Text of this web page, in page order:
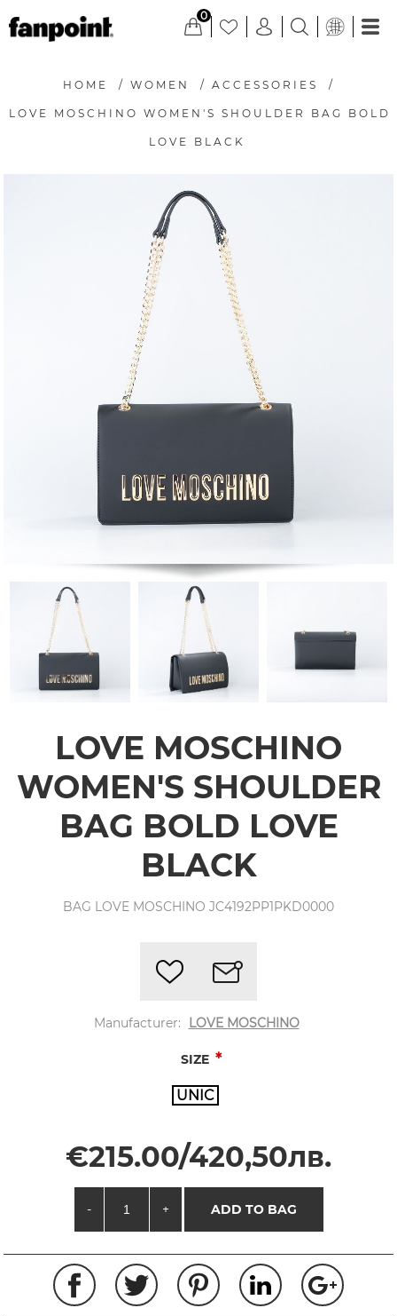
0
HOME / WOMEN / ACCESSORIES /
LOVE MOSCHINO WOMEN'S SHOULDER BAG BOLD
LOVE BLACK
LOVE MOSCHINO
WOMEN'S SHOULDER
BAG BOLD LOVE
BLACK
BAG LOVE MOSCHINO JC4192PP1PKD0000
Manufacturer: LOVE MOSCHINO
SIZE *
UNIC
€215.00/420,50лв.
- + ADD TO BAG